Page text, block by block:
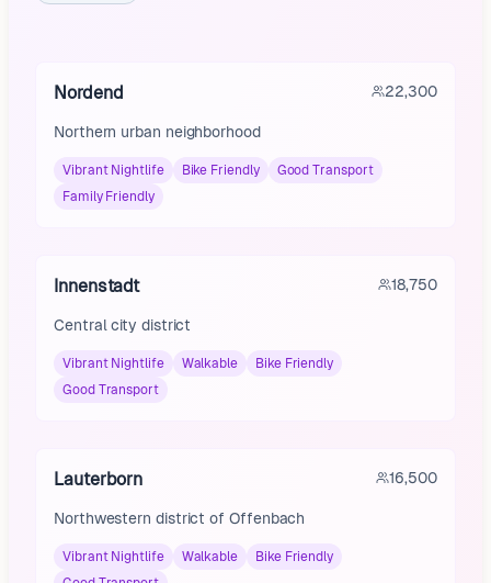
Nordend 22,300
Northern urban neighborhood
Vibrant Nightlife Bike Friendly
Good Transport
Family Friendly
Innenstadt 18,750
Central city district
Vibrant Nightlife Walkable
Bike Friendly
Good Transport
Lauterborn 16,500
Northwestern district of Offenbach
Vibrant Nightlife Walkable
Bike Friendly